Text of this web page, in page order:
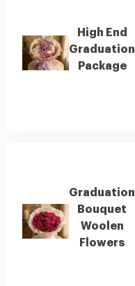
High End
Graduation
Package
Graduation
Bouquet
Woolen
Flowers